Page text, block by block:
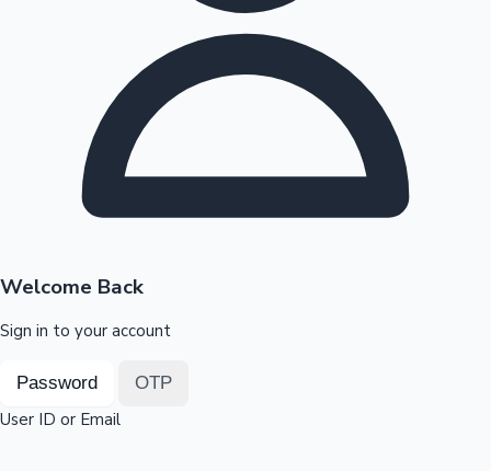
Highest Opening Weekend Collections
OTT News
Welcome Back
Sign in to your account
Password OTP
User ID or Email